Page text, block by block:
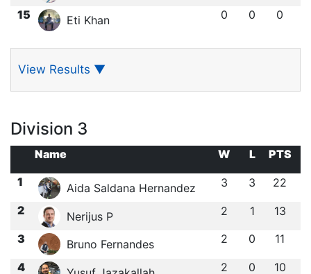
15 Eti Khan 0 0 0
View Results ▼
Division 3
Name W L
PTS
1
Aida Saldana Hernandez 3 3 22
2 Nerijus P 2 1 13
3 Bruno Fernandes 2 0 11
4 2 0 10